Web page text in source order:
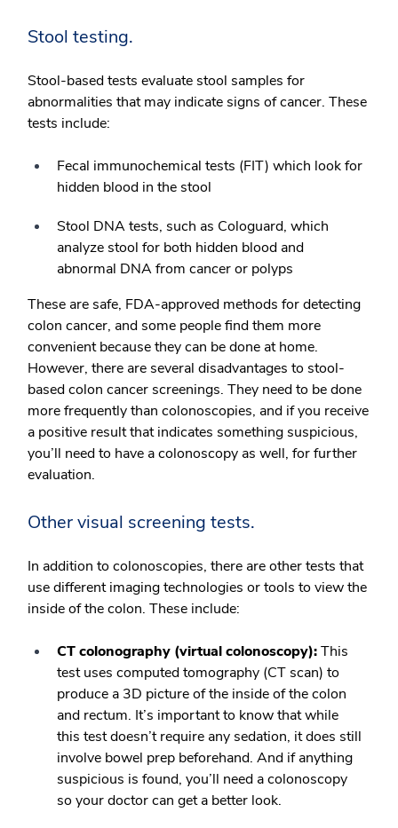
Stool testing.
Stool-based tests evaluate stool samples for
abnormalities that may indicate signs of cancer. These
tests include:
Fecal immunochemical tests (FIT) which look for
hidden blood in the stool
Stool DNA tests, such as Cologuard, which
analyze stool for both hidden blood and
abnormal DNA from cancer or polyps
These are safe, FDA-approved methods for detecting
colon cancer, and some people find them more
convenient because they can be done at home.
However, there are several disadvantages to stool-
based colon cancer screenings. They need to be done
more frequently than colonoscopies, and if you receive
a positive result that indicates something suspicious,
you’ll need to have a colonoscopy as well, for further
evaluation.
Other visual screening tests.
In addition to colonoscopies, there are other tests that
use different imaging technologies or tools to view the
inside of the colon. These include:
CT colonography (virtual colonoscopy):This
test uses computed tomography (CT scan) to
produce a 3D picture of the inside of the colon
and rectum. It’s important to know that while
this test doesn’t require any sedation, it does still
involve bowel prep beforehand. And if anything
suspicious is found, you’ll need a colonoscopy
so your doctor can get a better look.